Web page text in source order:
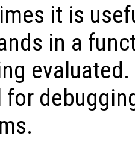
it is
in a
for